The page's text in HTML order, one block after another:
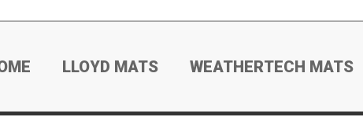
LLOYD MATS WEATHERTECH MATS